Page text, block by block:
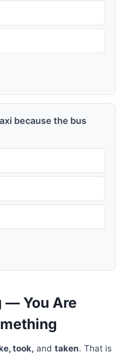
taxi because the bus
— You Are
took, and taken. That is